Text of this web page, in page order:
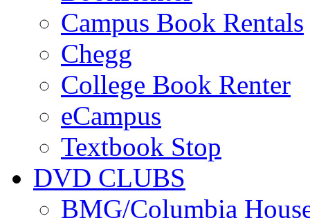
Campus Book Rentals
Chegg
College Book Renter
eCampus
Textbook Stop
DVD CLUBS
BMG/Columbia